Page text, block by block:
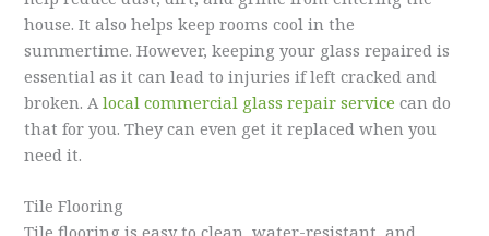
house. It also helps keep rooms cool in the
summertime. However, keeping your glass repaired is
essential as it can lead to injuries if left cracked and
broken. Alocal commercial glass repair service can do
that for you. They can even get it replaced when you
need it.
Tile Flooring